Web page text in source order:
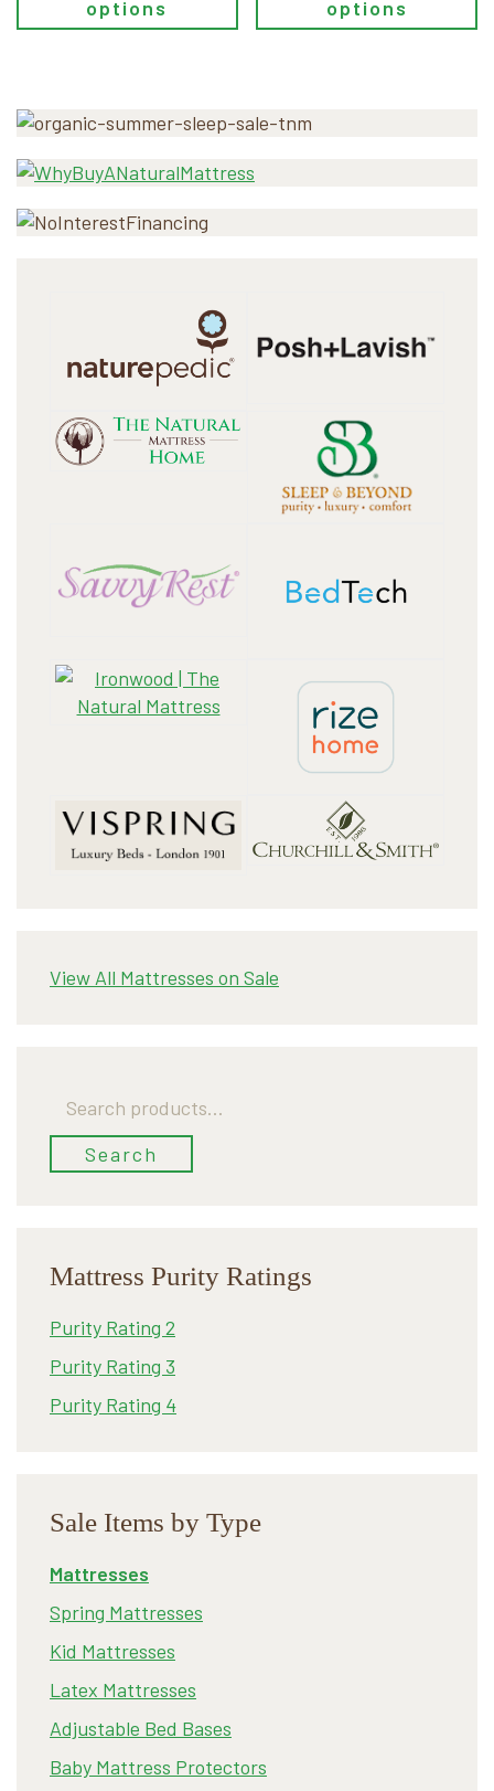
options options
Primary
Sidebar
View All Mattresses on Sale
for:
Search
Mattress Purity Ratings
Purity Rating 2
Purity Rating 3
Purity Rating 4
Sale Items by Type
Mattresses
Spring Mattresses
Kid Mattresses
Latex Mattresses
Adjustable Bed Bases
Baby Mattress Protectors